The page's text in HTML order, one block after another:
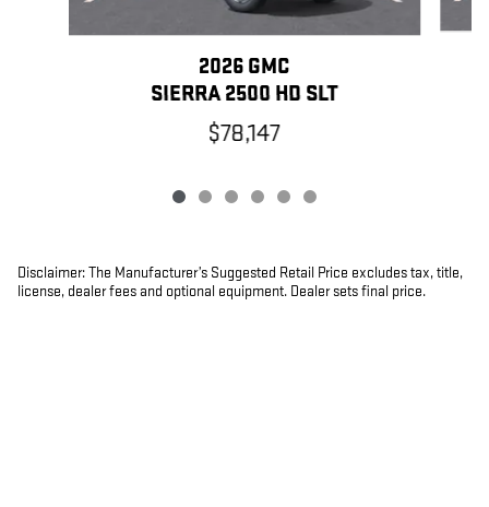
2026 GMC
SIERRA 2500 HD SLT
$78,147
Disclaimer: The Manufacturer’s Suggested Retail Price excludes tax, title,
license, dealer fees and optional equipment. Dealer sets final price.